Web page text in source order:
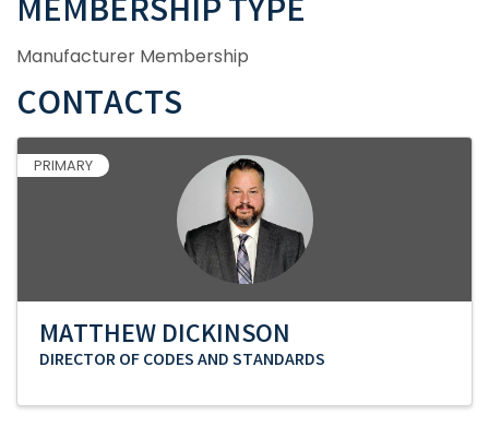
MEMBERSHIP TYPE
Manufacturer Membership
CONTACTS
PRIMARY
MATTHEW DICKINSON
DIRECTOR OF CODES AND STANDARDS